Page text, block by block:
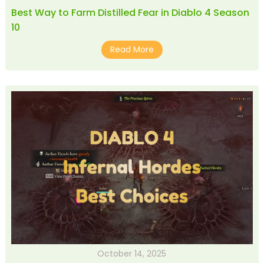
Best Way to Farm Distilled Fear in Diablo 4 Season
10
Read More
October 14, 2025